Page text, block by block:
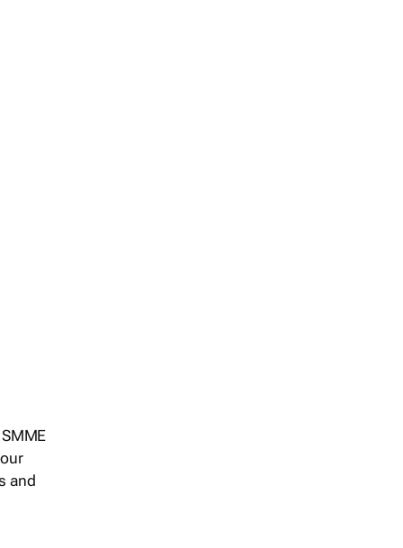
and